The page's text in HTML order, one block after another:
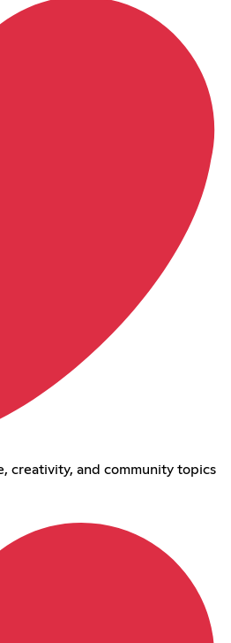
creativity, and community topics